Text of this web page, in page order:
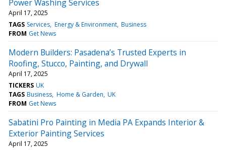
Power Washing Services
April 17, 2025
TAGS Services Energy & Environment Business
FROM Get News
Modern Builders: Pasadena’s Trusted Experts in
Roofing, Stucco, Painting, and Drywall
April 17, 2025
TICKERS UK
TAGS Business Home & Garden UK
FROM Get News
Sabatini Pro Painting in Media PA Expands Interior &
Exterior Painting Services
April 17, 2025